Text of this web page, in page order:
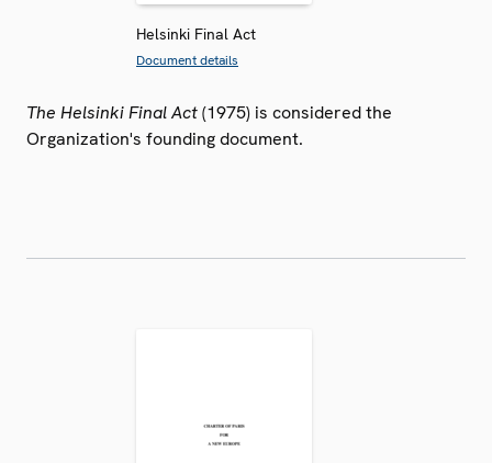
Helsinki Final Act
Document details
The Helsinki Final Act(1975) is considered the
Organization's founding document.